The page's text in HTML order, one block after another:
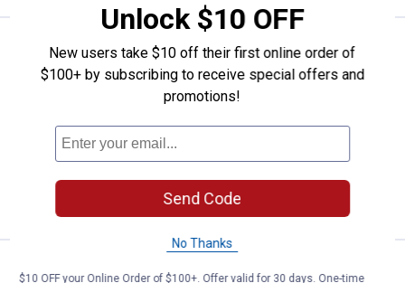
Duck Tape 1.88" x 20 yd. Beige
Price:
$4
. 69
Duck Tape 1.88" x 20 yd. Beige Duct
Tape
685Reviews
$5.99 Shipping on Orders $49+
ADD TO
CART
Duck Tape 1.88 in. x 20 yd.
Price:
4
.
Unlock $10 OFF
New users take $10 off their first online order of
$100+ by subscribing to receive special offers and
promotions!
Send Code
No Thanks
$10 OFF your Online Order of $100+. Offer valid for 30 days. One-time